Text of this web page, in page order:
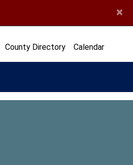
×
County Directory Calendar